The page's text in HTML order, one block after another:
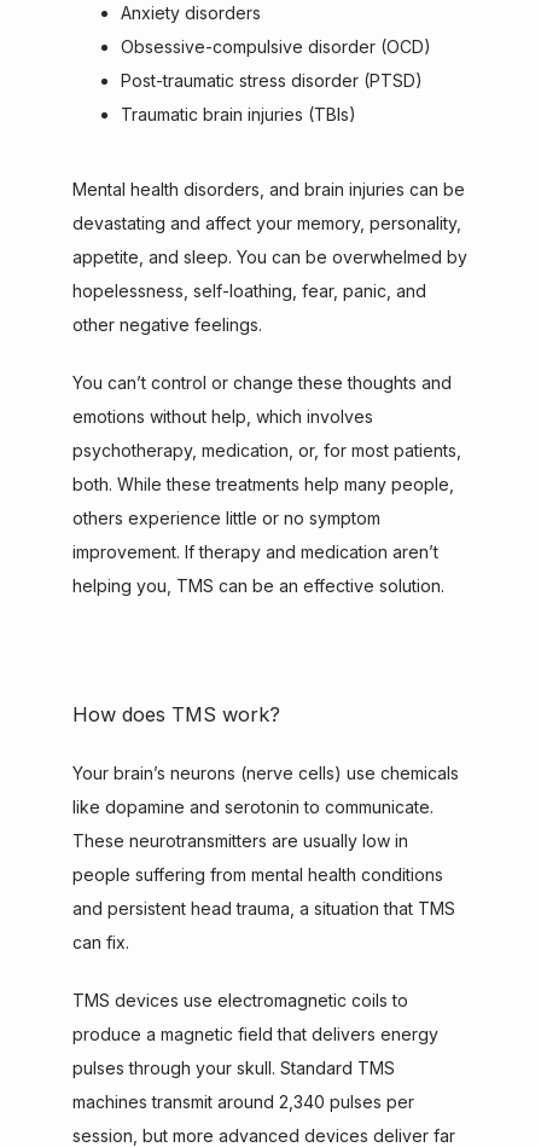
Anxiety disorders
Obsessive-compulsive disorder (OCD)
Post-traumatic stress disorder (PTSD)
Traumatic brain injuries (TBIs)
Mental health disorders, and brain injuries can be
devastating and affect your memory, personality,
appetite, and sleep. You can be overwhelmed by
hopelessness, self-loathing, fear, panic, and
other negative feelings.
You can’t control or change these thoughts and
emotions without help, which involves
psychotherapy, medication, or, for most patients,
both. While these treatments help many people,
others experience little or no symptom
improvement. If therapy and medication aren’t
helping you, TMS can be an effective solution.
How does TMS work?
Your brain’s neurons (nerve cells) use chemicals
like dopamine and serotonin to communicate.
These neurotransmitters are usually low in
people suffering from mental health conditions
and persistent head trauma, a situation that TMS
can fix.
TMS devices use electromagnetic coils to
produce a magnetic field that delivers energy
pulses through your skull. Standard TMS
machines transmit around 2,340 pulses per
session, but more advanced devices deliver far